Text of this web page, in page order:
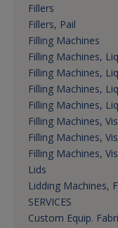
Fillers
Fillers, Pail
Filling Machines
Filling Machines,
Filling Machines,
Filling Machines,
Filling Machines,
Filling Machines,
Filling Machines,
Filling Machines,
Lids
Lidding Machines,
SERVICES
Custom Equip.